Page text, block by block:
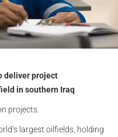
deliver project
in southern Iraq
projects.
largest oilfields, holding